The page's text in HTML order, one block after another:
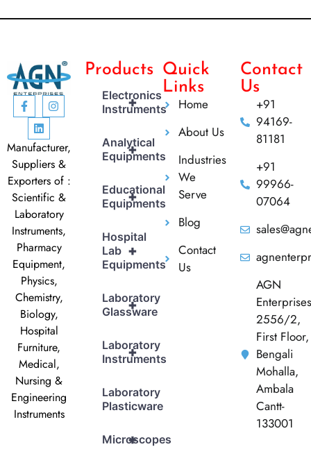
Manufacturer,
Suppliers &
Exporters of :
Scientific &
Laboratory
Instruments,
Pharmacy
Equipment,
Physics,
Chemistry,
Biology,
Hospital
Furniture,
Medical,
Nursing &
Engineering
Instruments
Products
+
Electronics
Instruments
+
Analytical
Equipments
+
Educational
Equipments
+
Hospital
Lab
Equipments
+
Laboratory
Glassware
+
Laboratory
Instruments
Laboratory
Plasticware
+
Microscopes
Quick
Links
Home
About Us
Industries
We
Serve
Blog
Contact
Us
Contact
Us
+91
94169-
81181
+91
99966-
07064
AGN
Enterprises
2556/2,
First Floor,
Bengali
Mohalla,
Ambala
Cantt-
133001